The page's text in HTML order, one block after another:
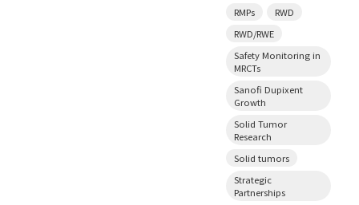
RMPs
RWD
RWD/RWE
Safety Monitoring in
MRCTs
Sanofi Dupixent
Growth
Solid Tumor
Research
Solid tumors
Strategic
Partnerships